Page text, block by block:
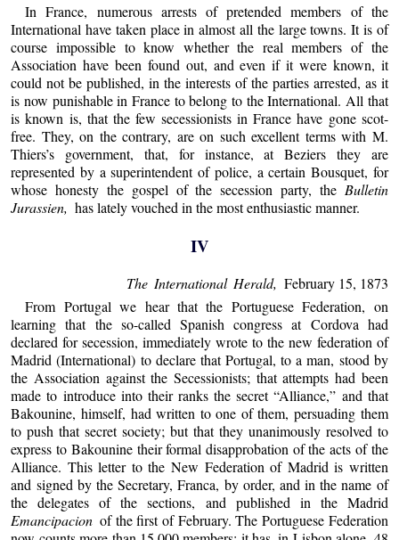
In France, numerous arrests of pretended members of the
International have taken place in almost all the large towns. It is of
course impossible to know whether the real members of the
Association have been found out, and even if it were known, it
could not be published, in the interests of the parties arrested, as it
is now punishable in France to belong to the International. All that
is known is, that the few secessionists in France have gone scot-
free. They, on the contrary, are on such excellent terms with M.
Thiers’s government, that, for instance, at Beziers they are
represented by a superintendent of police, a certain Bousquet, for
whose honesty the gospel of the secession party, the Bulletin
Jurassien, has lately vouched in the most enthusiastic manner.
IV
The International Herald, February 15, 1873
From Portugal we hear that the Portuguese Federation, on
learning that the so-called Spanish congress at Cordova had
declared for secession, immediately wrote to the new federation of
Madrid (International) to declare that Portugal, to a man, stood by
the Association against the Secessionists; that attempts had been
made to introduce into their ranks the secret “Alliance,” and that
Bakounine, himself, had written to one of them, persuading them
to push that secret society; but that they unanimously resolved to
express to Bakounine their formal disapprobation of the acts of the
Alliance. This letter to the New Federation of Madrid is written
and signed by the Secretary, Franca, by order, and in the name of
the delegates of the sections, and published in the Madrid
Emancipacionof the first of February. The Portuguese Federation